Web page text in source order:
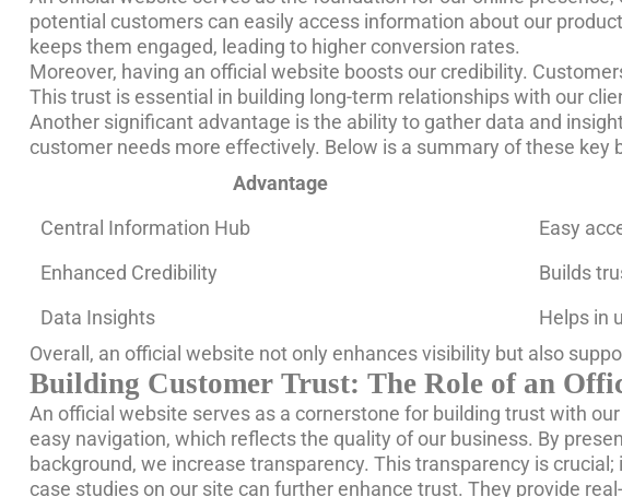
potential customers can easily access information about our
keeps them engaged, leading to higher conversion rates.
Moreover, having an official website boosts our credibility.
This trust is essential in building long-term relationships with our
Another significant advantage is the ability to gather data and
customer needs more effectively. Below is a summary of these key
Advantage
Central Information Hub
Easy
Enhanced Credibility
Builds
Data Insights
Helps in
Overall, an official website not only enhances visibility but also
Building Customer Trust: The Role of an
An official website serves as a cornerstone for building trust with
easy navigation, which reflects the quality of our business. By
background, we increase transparency. This transparency is
case studies on our site can further enhance trust. They provide